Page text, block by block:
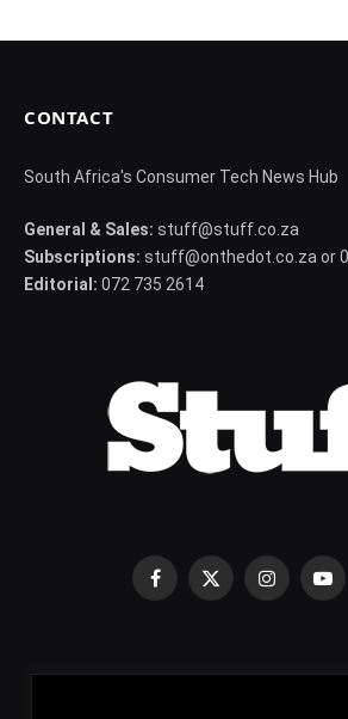
CONTACT
South Africa's Consumer Tech News Hub
General & Sales: stuff@stuff.co.za
Subscriptions: stuff@onthedot.co.za or
Editorial: 072 735 2614
Facebook
X
Instagram